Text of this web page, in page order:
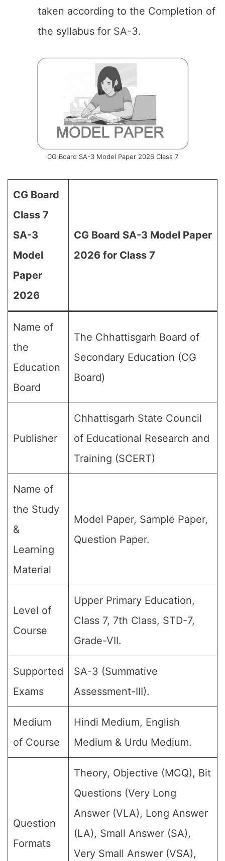
taken according to the Completion of
the syllabus for SA-3.
CG Board SA-3 Model Paper 2026 Class 7
CG Board
Class 7
SA-3
Model
Paper
2026
CG Board SA-3 Model Paper
2026 for Class 7
Name of
the
Education
Board
The Chhattisgarh Board of
Secondary Education (CG
Board)
Publisher
Chhattisgarh State Council
of Educational Research and
Training (SCERT)
Name of
the Study
&
Learning
Material
Model Paper, Sample Paper,
Question Paper.
Level of
Course
Upper Primary Education,
Class 7, 7th Class, STD-7,
Grade-VII.
Supported
Exams
SA-3 (Summative
Assessment-III).
Medium
of Course
Hindi Medium, English
Medium & Urdu Medium.
Question
Formats
Theory, Objective (MCQ), Bit
Questions (Very Long
Answer (VLA), Long Answer
(LA), Small Answer (SA),
Very Small Answer (VSA),